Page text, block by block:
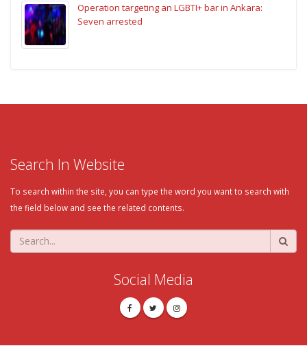
Operation targeting an LGBTI+ bar in Ankara:
Seven arrested
Search In Website
To search within the site, you can type the word you want to search with
the field below and see the related contents.
Social Media